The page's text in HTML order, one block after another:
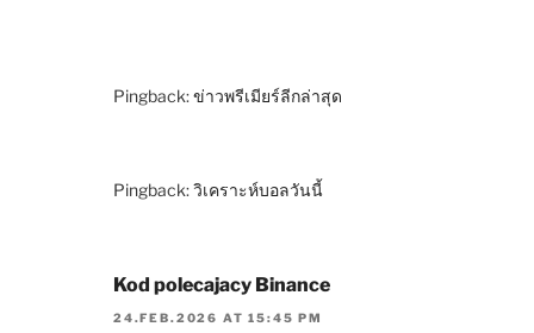
Pingback:ข่าวพรีเมียร์ลีกล่าสุด
Pingback:วิเคราะห์บอลวันนี้
Kod polecajacy Binance
24.FEB.2026 AT 15:45 PM